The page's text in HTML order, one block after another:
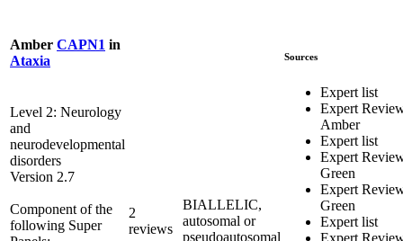
Amber CAPN1 in
Ataxia
Level 2: Neurology
and
neurodevelopmental
disorders
Version 2.7
Component of the
following Super
2
reviews
BIALLELIC,
autosomal or
pseudoautosomal
Sources
Expert list
Expert
Amber
Expert list
Expert
Green
Expert
Green
Expert list
Expert